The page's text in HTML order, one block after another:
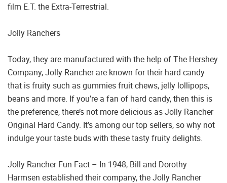
film E.T. the Extra-Terrestrial.
Jolly Ranchers
Today, they are manufactured with the help of The Hershey
Company, Jolly Rancher are known for their hard candy
that is fruity such as gummies fruit chews, jelly lollipops,
beans and more. If you’re a fan of hard candy, then this is
the preference, there’s not more delicious as Jolly Rancher
Original Hard Candy. It’s among our top sellers, so why not
indulge your taste buds with these tasty fruity delights.
Jolly Rancher Fun Fact – In 1948, Bill and Dorothy
Harmsen established their company, the Jolly Rancher